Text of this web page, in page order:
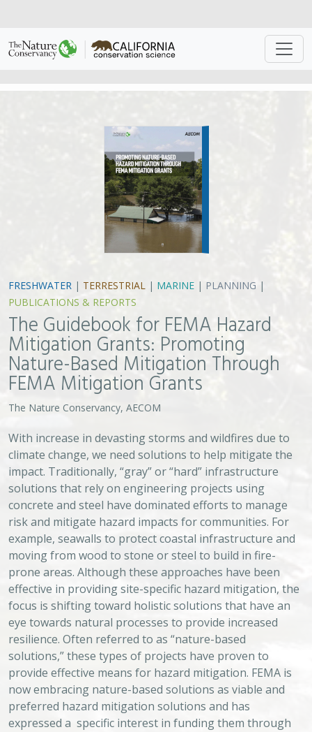
PUBLICATIONS & REPORTS
The Guidebook for FEMA Hazard
FEMA Mitigation Grants
The Nature Conservancy, AECOM
With increase in devasting storms and wildfires due to
climate change, we need solutions to help mitigate the
Traditionally, “gray” or “hard” infrastructure
solutions that rely on engineering projects using
concrete and steel have dominated efforts to manage
moving from wood to stone or steel to build in fire-
prone areas. Although these approaches have been
effective in providing site-specific hazard mitigation, the
focus is shifting toward holistic solutions that have an
eye towards natural processes to provide increased
resilience. Often referred to as “nature-based
solutions,” these types of projects have proven to
provide effective means for hazard mitigation. FEMA is
preferred hazard mitigation solutions and has
expressed a specific interest in funding them through
Hazard Mitigation Assistance (HMA) grants. Yet,
significant administrative challenges remain on securing
funding for nature-based projects. To support the
momentum for investing in nature-based projects, The
Nature Conservancy worked with AECOM, an
engineering firm, to develop a guidebook to help
facilitate work in this area.
VIEW